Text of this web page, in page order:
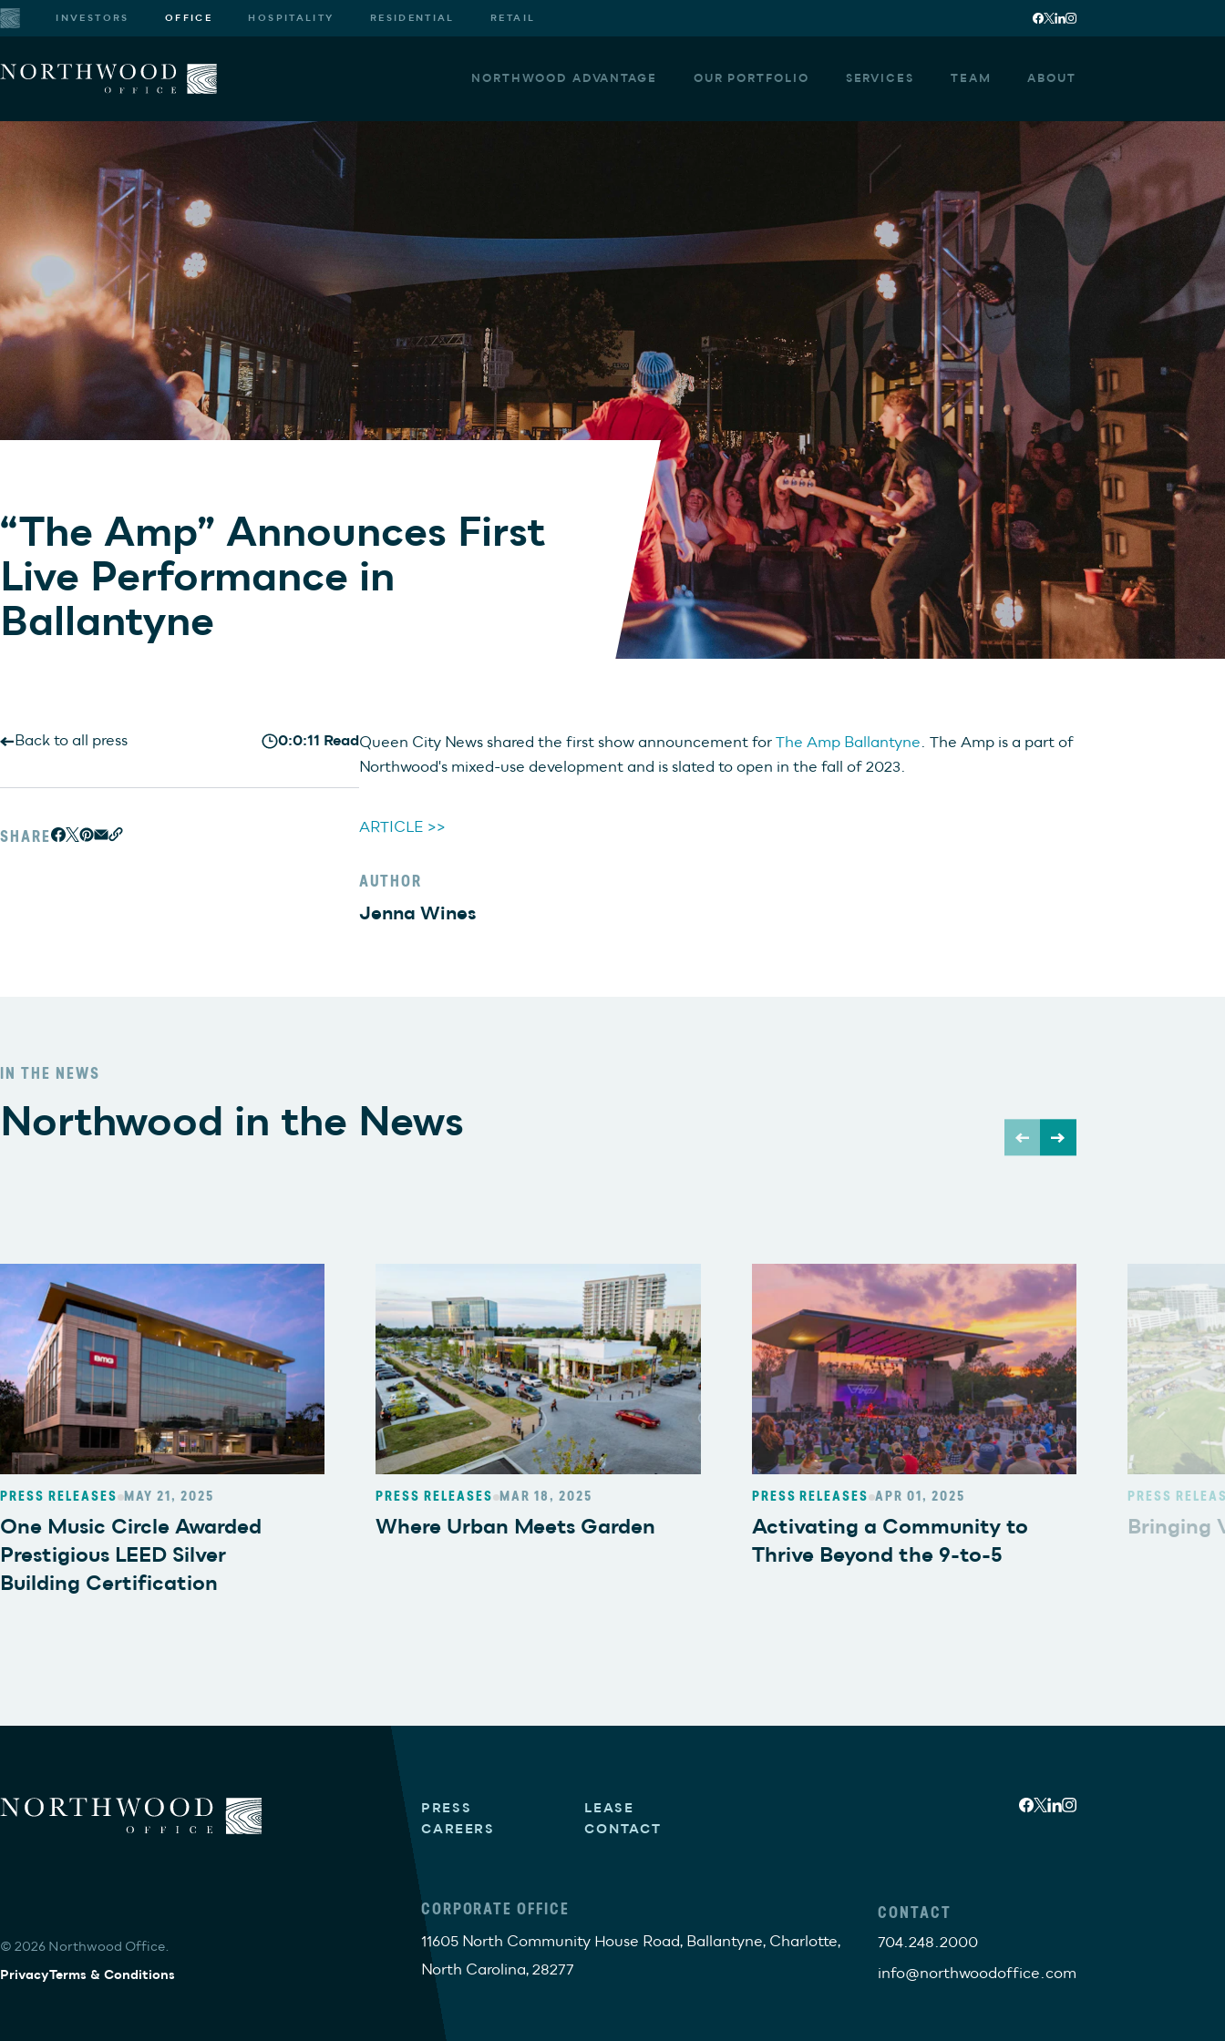
INVESTORS OFFICE HOSPITALITY RESIDENTIAL RETAIL
NORTHWOOD ADVANTAGE OUR PORTFOLIO SERVICES TEAM ABOUT
“The Amp” Announces First
Live Performance in
Ballantyne
Queen City News shared the first show announcement for The Amp Ballantyne . The Amp is a part of
Northwood's mixed-use development and is slated to open in the fall of 2023.
ARTICLE >>
AUTHOR
Jenna Wines
Back to all press 0:0:11 Read
SHARE
IN THE NEWS
Northwood in the News
PRESS RELEASES MAY 21, 2025
One Music Circle Awarded
Prestigious LEED Silver
Building Certification
PRESS RELEASES MAR 18, 2025
Where Urban Meets Garden
PRESS RELEASES APR 01, 2025
Activating a Community to
Thrive Beyond the 9-to-5
PRESS
Bringing
PRESS
LEASE
CAREERS
CONTACT
CORPORATE OFFICE
11605 North Community House Road, Ballantyne, Charlotte,
North Carolina, 28277
CONTACT
704.248.2000
info@northwoodoffice.com
© 2026 Northwood Office.
PrivacyTerms & Conditions